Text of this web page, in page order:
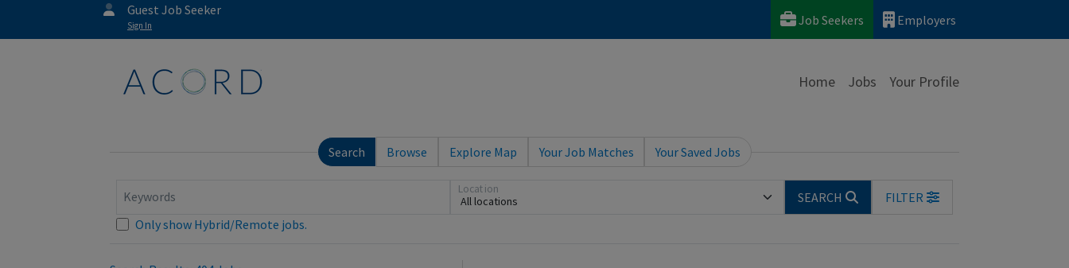
Guest Job Seeker
Sign In Job Seekers Employers
Home Jobs Your Profile
Search Browse Explore Map Your Job Matches Your Saved Jobs
Keywords All locations
Location
SEARCH
FILTER
Only show Hybrid/Remote jobs.
Loading... Please wait.